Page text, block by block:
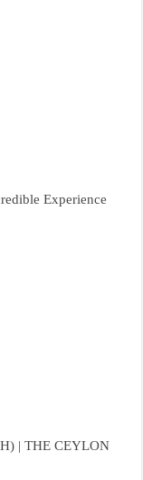
Experience
| THE CEYLON